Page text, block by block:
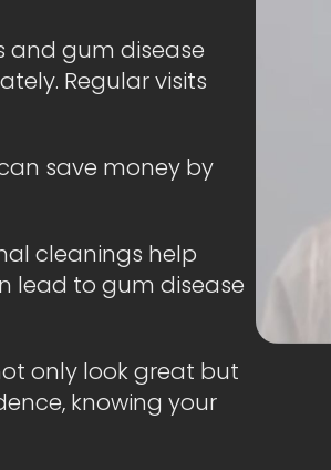
and gum disease
Regular visits
save money by
cleanings help
lead to gum disease
only look great but
knowing your